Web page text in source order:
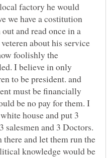
factory he would
we have a costitution
and read once in a
about his service
foolishly the
I believe in only
to be president. and
must be financially
be no pay for them. I
house and put 3
salesmen and 3 Doctors.
there and let them run the
knowledge would be